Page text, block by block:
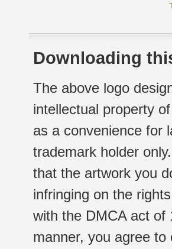
Downloading
The above logo
intellectual property
as a convenience for
trademark holder
that the artwork you
infringing on the
with the DMCA act of
manner, you agree